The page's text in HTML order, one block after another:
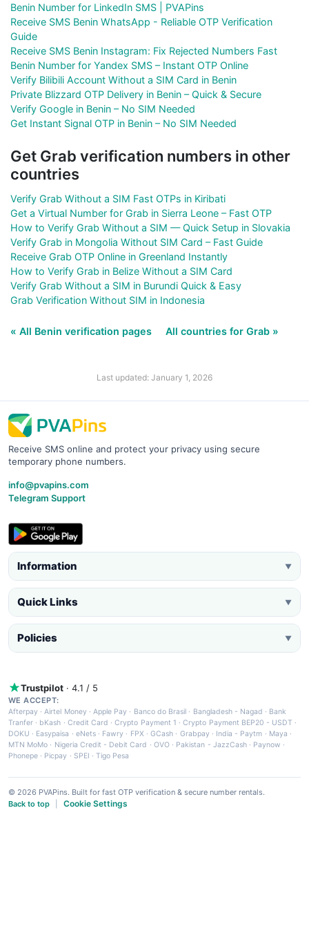
Benin Number for LinkedIn SMS | PVAPins
Receive SMS Benin WhatsApp - Reliable OTP Verification
Guide
Receive SMS Benin Instagram: Fix Rejected Numbers Fast
Benin Number for Yandex SMS – Instant OTP Online
Verify Bilibili Account Without a SIM Card in Benin
Private Blizzard OTP Delivery in Benin – Quick & Secure
Verify Google in Benin – No SIM Needed
Get Instant Signal OTP in Benin – No SIM Needed
Get Grab verification numbers in other
countries
Verify Grab Without a SIM Fast OTPs in Kiribati
Get a Virtual Number for Grab in Sierra Leone – Fast OTP
How to Verify Grab Without a SIM — Quick Setup in Slovakia
Verify Grab in Mongolia Without SIM Card – Fast Guide
Receive Grab OTP Online in Greenland Instantly
How to Verify Grab in Belize Without a SIM Card
Verify Grab Without a SIM in Burundi Quick & Easy
Grab Verification Without SIM in Indonesia
« All Benin verification pages All countries for Grab »
Last updated: January 1, 2026
Receive SMS online and protect your privacy using secure
temporary phone numbers.
info@pvapins.com
Telegram Support
Information ▼
Quick Links ▼
Policies ▼
Trustpilot · 4.1 / 5
WE ACCEPT:
Afterpay ·Airtel Money·Apple Pay · Banco do Brasil · Bangladesh - Nagad · Bank
Tranfer · bKash · Credit Card ·Crypto Payment 1 ·Crypto Payment BEP20 - USDT ·
DOKU · Easypaisa · eNets· Fawry · FPX ·GCash · Grabpay· India - Paytm · Maya ·
MTN MoMo · Nigeria Credit - Debit Card · OVO· Pakistan - JazzCash· Paynow ·
Phonepe · Picpay · SPEI ·Tigo Pesa
© 2026 PVAPins. Built for fast OTP verification & secure number rentals.
Back to top
Cookie Settings